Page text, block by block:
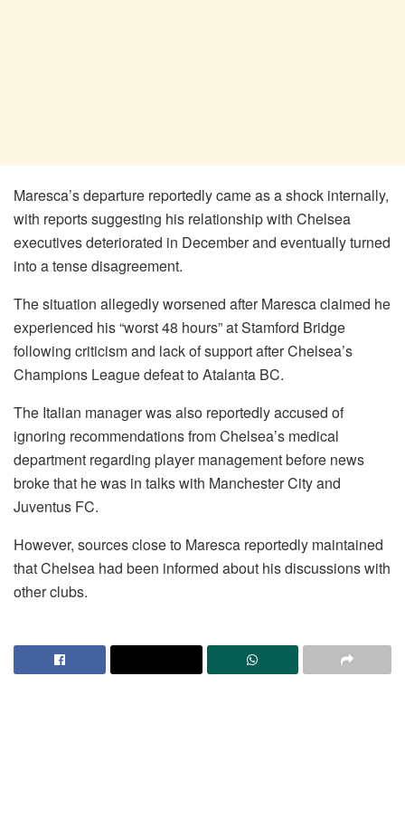
Maresca’s departure reportedly came as a shock internally,
with reports suggesting his relationship with Chelsea
executives deteriorated in December and eventually turned
into a tense disagreement.
The situation allegedly worsened after Maresca claimed he
experienced his “worst 48 hours” at Stamford Bridge
following criticism and lack of support after Chelsea’s
Champions League defeat to Atalanta BC.
The Italian manager was also reportedly accused of
ignoring recommendations from Chelsea’s medical
department regarding player management before news
broke that he was in talks with Manchester City and
Juventus FC.
However, sources close to Maresca reportedly maintained
that Chelsea had been informed about his discussions with
other clubs.